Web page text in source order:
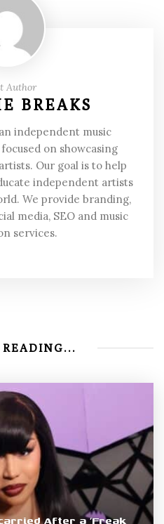
Author
BREAKS
independent music
on showcasing
Our goal is to help
independent artists
We provide branding,
media, SEO and music
services.
READING...
After a ‘Freak